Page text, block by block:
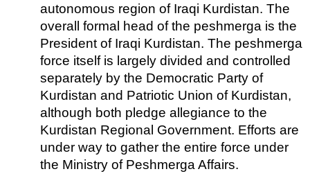
autonomous region of Iraqi Kurdistan. The
overall formal head of the peshmerga is the
President of Iraqi Kurdistan. The peshmerga
force itself is largely divided and controlled
separately by the Democratic Party of
Kurdistan and Patriotic Union of Kurdistan,
although both pledge allegiance to the
Kurdistan Regional Government. Efforts are
under way to gather the entire force under
the Ministry of Peshmerga Affairs.